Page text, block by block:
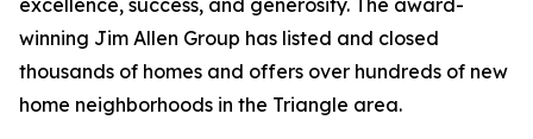
excellence, success, and generosity. The award-
winning Jim Allen Group has listed and closed
thousands of homes and offers over hundreds of new
home neighborhoods in the Triangle area.